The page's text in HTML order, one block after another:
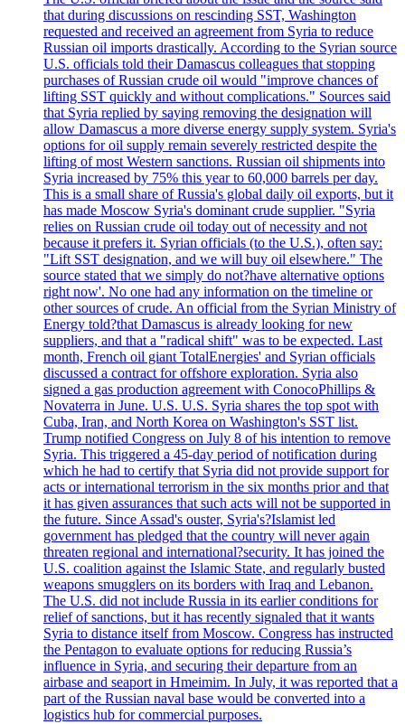
that during discussions on rescinding SST, Washington
requested and received an agreement from Syria to reduce
Russian oil imports drastically. According to the Syrian source
U.S. officials told their Damascus colleagues that stopping
purchases of Russian crude oil would "improve chances of
lifting SST quickly and without complications." Sources said
that Syria replied by saying removing the designation will
allow Damascus a more diverse energy supply system. Syria's
options for oil supply remain severely restricted despite the
lifting of most Western sanctions. Russian oil shipments into
Syria increased by 75% this year to 60,000 barrels per day.
This is a small share of Russia's global daily oil exports, but it
has made Moscow Syria's dominant crude supplier. "Syria
relies on Russian crude oil today out of necessity and not
because it prefers it. Syrian officials (to the U.S.), often say:
"Lift SST designation, and we will buy oil elsewhere." The
source stated that we simply do not?have alternative options
right now'. No one had any information on the timeline or
other sources of crude. An official from the Syrian Ministry of
Energy told?that Damascus is already looking for new
suppliers, and that a "radical shift" was to be expected. Last
month, French oil giant TotalEnergies' and Syrian officials
discussed a contract for offshore exploration. Syria also
signed a gas production agreement with ConocoPhillips &
Novaterra in June. U.S. U.S. Syria shares the top spot with
Cuba, Iran, and North Korea on Washington's SST list.
Trump notified Congress on July 8 of his intention to remove
Syria. This triggered a 45-day period of notification during
which he had to certify that Syria did not provide support for
acts or international terrorism in the six months prior and that
it has given assurances that such acts will not be supported in
the future. Since Assad's ouster, Syria's?Islamist led
government has pledged that the country will never again
threaten regional and international?security. It has joined the
U.S. coalition against the Islamic State, and regularly busted
weapons smugglers on its borders with Iraq and Lebanon.
The U.S. did not include Russia in its earlier conditions for
relief of sanctions, but it has recently signaled that it wants
Syria to distance itself from Moscow. Congress has instructed
the Pentagon to evaluate options for reducing Russia’s
influence in Syria, and securing their departure from an
airbase and seaport in Hmeimim. In July, it was reported that a
part of the Russian naval base would be converted into a
logistics hub for commercial purposes.